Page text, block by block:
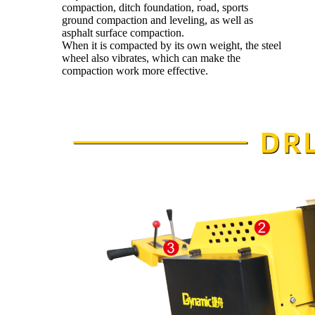
compaction, ditch foundation, road, sports
ground compaction and leveling, as well as
asphalt surface compaction.
When it is compacted by its own weight, the steel
wheel also vibrates, which can make the
compaction work more effective.